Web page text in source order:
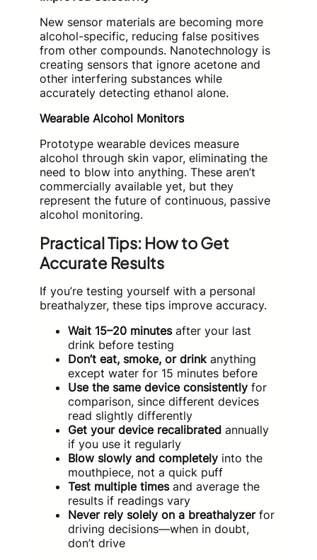
New sensor materials are becoming more
alcohol-specific, reducing false positives
from other compounds. Nanotechnology is
creating sensors that ignore acetone and
other interfering substances while
accurately detecting ethanol alone.
Wearable Alcohol Monitors
Prototype wearable devices measure
alcohol through skin vapor, eliminating the
need to blow into anything. These aren’t
commercially available yet, but they
represent the future of continuous, passive
alcohol monitoring.
Practical Tips: How to Get
Accurate Results
If you’re testing yourself with a personal
breathalyzer, these tips improve accuracy.
Wait 15–20 minutesafter your last
drink before testing
Don’t eat, smoke, or drink anything
except water for 15 minutes before
Use the same device consistently for
comparison, since different devices
read slightly differently
Get your device recalibrated annually
if you use it regularly
Blow slowly and completely into the
mouthpiece, not a quick puff
Test multiple timesand average the
results if readings vary
Never rely solely on a breathalyzerfor
driving decisions—when in doubt,
don’t drive